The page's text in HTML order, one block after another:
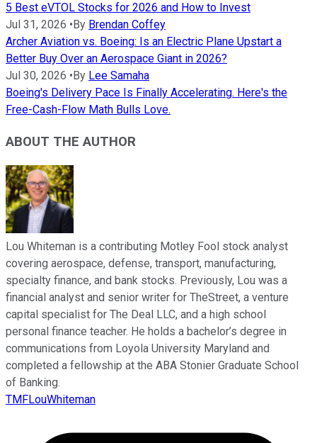
5 Best eVTOL Stocks for 2026 and How to Invest
Jul 31, 2026 • By Brendan Coffey
Archer Aviation vs. Boeing: Is an Electric Plane Upstart a
Better Buy Over an Aerospace Giant in 2026?
Jul 30, 2026 • By Lee Samaha
Boeing's Delivery Pace Is Finally Accelerating. Here's the
Free-Cash-Flow Math Bulls Love.
ABOUT THE AUTHOR
Lou Whiteman is a contributing Motley Fool stock analyst
covering aerospace, defense, transport, manufacturing,
specialty finance, and bank stocks. Previously, Lou was a
financial analyst and senior writer for TheStreet, a venture
capital specialist for The Deal LLC, and a high school
personal finance teacher. He holds a bachelor’s degree in
communications from Loyola University Maryland and
completed a fellowship at the ABA Stonier Graduate School
of Banking.
TMFLouWhiteman